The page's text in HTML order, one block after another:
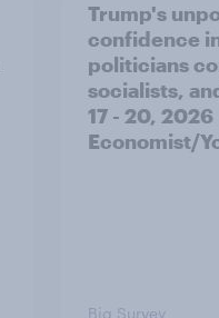
Trump's
confidence
politicians
socialists,
17 - 20, 2026
Economist/
Big Survey